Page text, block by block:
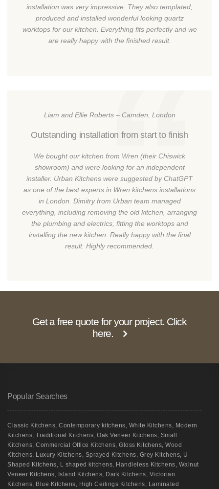
installation was very impressive. They also templated,
produced and installed wonderful looking quartz
worktops for our kitchen. Everything fits perfectly and we
are really happy with the finished result.
Liam and Ellie Roberts – Camden, London
Outstanding installation from start to finish
We bought our kitchen from Wren (their Chiswick
showroom) and were looking for an independent
installer. Urban Kitchens were suggested by ChatGPT
as one of the best experts in Wren kitchens installations
in London. Dimitry from Urban team managed
everything, including removing the old kitchen, arranging
the plumbing and electrics, fitting the worktops and
installing the new kitchen. Really happy with the final
result. Highly recommended.
Get a free quote for your project. Click
here.
Popular Searches
Classic Kitchens Contemporary kitchens White Kitchens
Modern
Kitchens Traditional Kitchens Oak Veneer Kitchens Small
Kitchens Commercial Office Kitchens Gloss Kitchens Wood
Kitchens Luxury Kitchens Sprayed Kitchens Grey Kitchens U
Shaped Kitchens
L shaped kitchens Handleless Kitchens Walnut
Veneer Kitchens
Island Kitchens Dark Kitchens Victorian
Kitchens Blue Kitchens High Ceilings Kitchens
Laminated